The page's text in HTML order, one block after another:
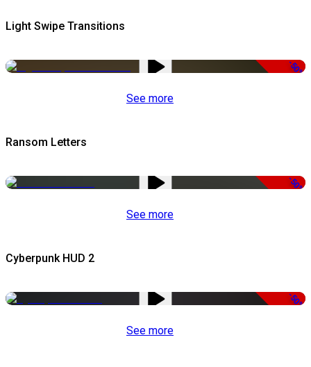
Light Swipe Transitions
-50%
See more
Ransom Letters
-50%
See more
Cyberpunk HUD 2
-50%
See more